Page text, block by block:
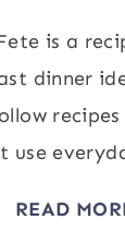
is a
dinner
use
READ